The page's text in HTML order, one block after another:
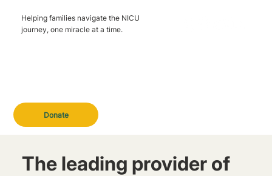
Donate
Helping families navigate the NICU
journey, one miracle at a time.
The leading provider of